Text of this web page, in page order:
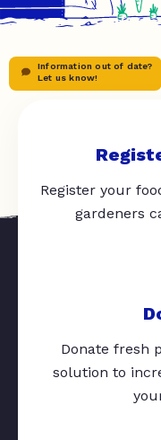
Information out of date?
Let us know!
Register your
gardeners
Donate fresh
solution to